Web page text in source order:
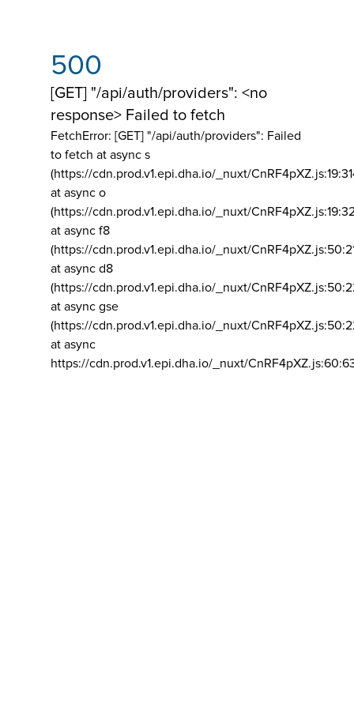
500
[GET] "/api/auth/providers": <no
response> Failed to fetch
FetchError: [GET] "/api/auth/providers": Failed
to fetch at async s
(https://cdn.prod.v1.epi.dha.io/_nuxt/
at async o
(https://cdn.prod.v1.epi.dha.io/_nuxt/
at async f8
(https://cdn.prod.v1.epi.dha.io/_nuxt/
at async d8
(https://cdn.prod.v1.epi.dha.io/_nuxt/
at async gse
(https://cdn.prod.v1.epi.dha.io/_nuxt/
at async
https://cdn.prod.v1.epi.dha.io/_nuxt/